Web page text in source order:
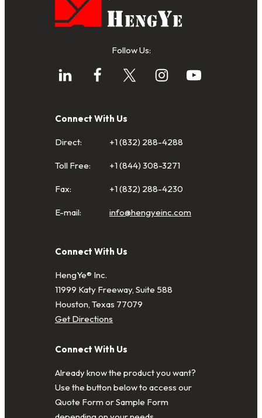
Follow Us:
Connect With Us
Direct: +1 (832) 288-4288
Toll Free: +1 (844) 308-3271
Fax: +1 (832) 288-4230
E-mail: info@hengyeinc.com
Connect With Us
HengYe® Inc.
11999 Katy Freeway, Suite 588
Houston, Texas 77079
Get Directions
Connect With Us
Already know the product you want?
Use the button below to access our
Quote Form or Sample Form